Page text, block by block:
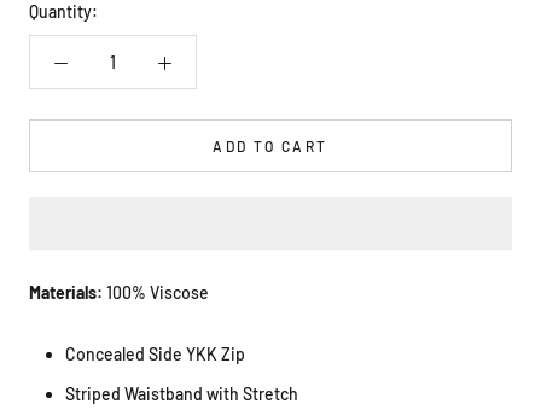
Quantity:
ADD TO CART
Materials: 100% Viscose
Concealed Side YKK Zip
Striped Waistband with Stretch